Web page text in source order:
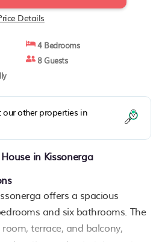
Details
4 Bedrooms
8 Guests
our other properties in
in Kissonerga
offers a spacious
and six bathrooms. The
terrace, and balcony,